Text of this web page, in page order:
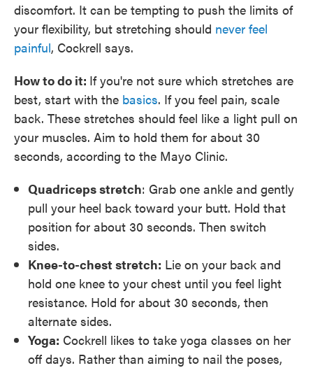
discomfort. It can be tempting to push the limits of
your flexibility, but stretching should never feel
painful, Cockrell says.
How to do it: If you're not sure which stretches are
best, start with the basics. If you feel pain, scale
back. These stretches should feel like a light pull on
your muscles. Aim to hold them for about 30
seconds, according to the Mayo Clinic.
Quadriceps stretch: Grab one ankle and gently
pull your heel back toward your butt. Hold that
position for about 30 seconds. Then switch
sides.
Knee-to-chest stretch: Lie on your back and
hold one knee to your chest until you feel light
resistance. Hold for about 30 seconds, then
alternate sides.
Yoga: Cockrell likes to take yoga classes on her
off days. Rather than aiming to nail the poses,